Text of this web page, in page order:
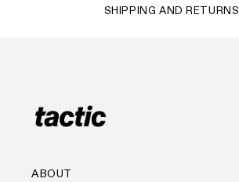
SHIPPING AND RETURNS
ABOUT